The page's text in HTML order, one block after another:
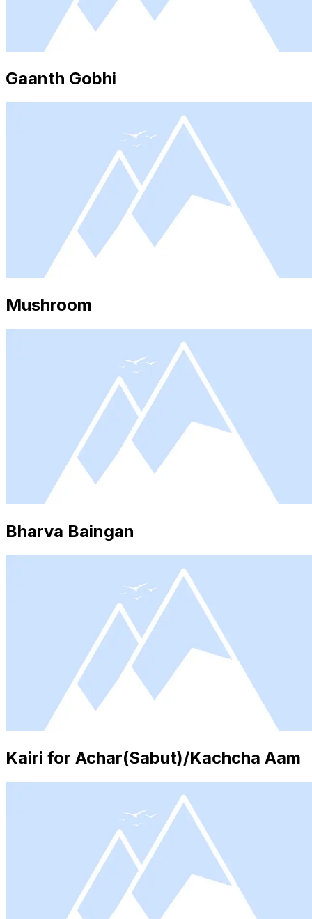
Gaanth Gobhi
Mushroom
Bharva Baingan
Kairi for Achar(Sabut)/Kachcha Aam